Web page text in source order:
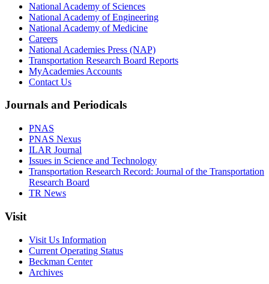
National Academy of Sciences
National Academy of Engineering
National Academy of Medicine
Careers
National Academies Press (NAP)
Transportation Research Board Reports
MyAcademies Accounts
Contact Us
Journals and Periodicals
PNAS
PNAS Nexus
ILAR Journal
Issues in Science and Technology
Transportation Research Record: Journal of the Transportation
Research Board
TR News
Visit
Visit Us Information
Current Operating Status
Beckman Center
Archives